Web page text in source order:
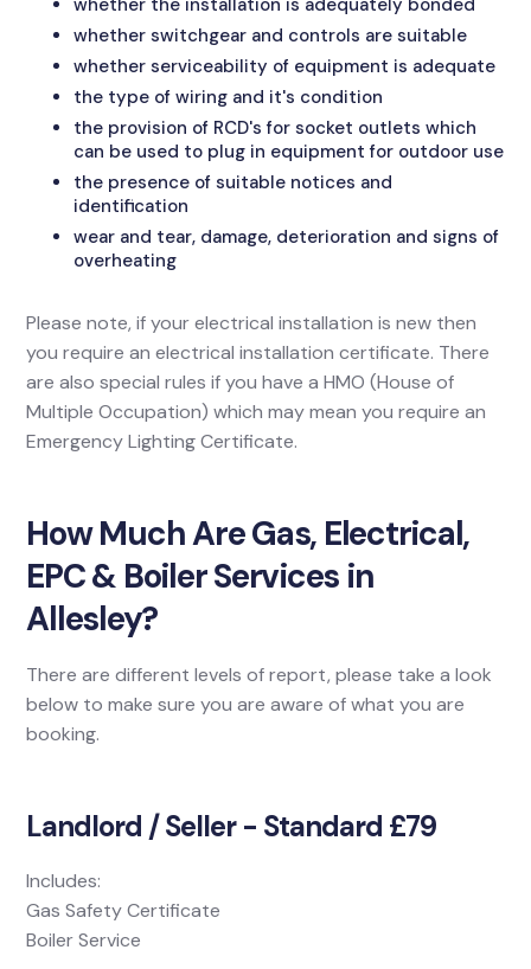
whether the installation is adequately bonded
whether switchgear and controls are suitable
whether serviceability of equipment is adequate
the type of wiring and it's condition
the provision of RCD's for socket outlets which
can be used to plug in equipment for outdoor use
the presence of suitable notices and
identification
wear and tear, damage, deterioration and signs of
overheating
Please note, if your electrical installation is new then
you require an electrical installation certificate. There
are also special rules if you have a HMO (House of
Multiple Occupation) which may mean you require an
Emergency Lighting Certificate.
How Much Are Gas, Electrical,
EPC & Boiler Services in
Allesley?
There are different levels of report, please take a look
below to make sure you are aware of what you are
booking.
Landlord / Seller - Standard £79
Includes:
Gas Safety Certificate
Boiler Service